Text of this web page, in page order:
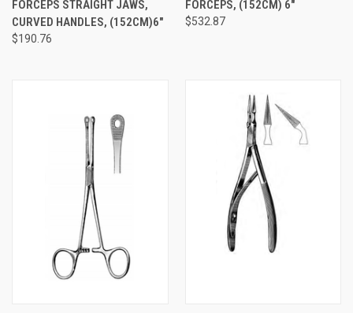
FORCEPS STRAIGHT JAWS,
CURVED HANDLES, (152CM)6"
$190.76
FORCEPS, (152CM) 6"
$532.87